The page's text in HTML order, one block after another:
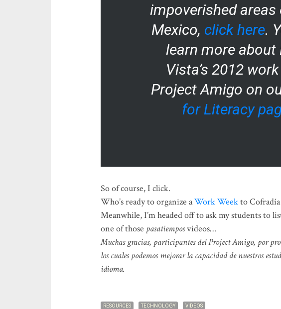
impoverished areas
Mexico, click here.
learn more about
Vista’s 2012
Project Amigo on
for Literacy
So of course, I click.
Who’s ready to organize aWork Weekto
Meanwhile, I’m headed off to ask my students to
one of those pasatiemposvideos…
Muchas gracias, participantes del Project Amigo, por
los cuales podemos mejorar la capacidad de nuestros
idioma.
RESOURCES TECHNOLOGY VIDEOS